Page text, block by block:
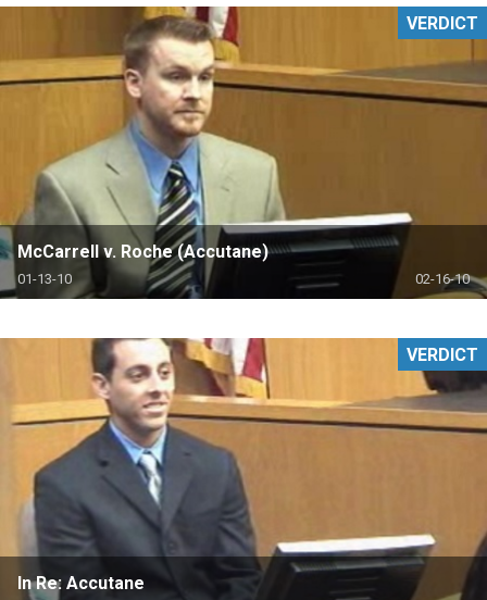
McCarrell v. Roche (Accutane)
01-13-10 02-16-10
VERDICT
In Re: Accutane
VERDICT